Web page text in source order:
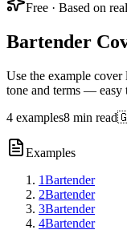
Free · Based on
Bartender
Use the example
tone and terms — easy
4 examples8 min read
Examples
1Bartender
2Bartender
3Bartender
4Bartender